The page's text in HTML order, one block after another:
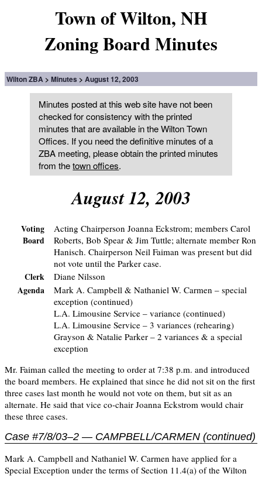
Town of Wilton, NH
Zoning Board Minutes
Wilton ZBA Minutes August 12, 2003
Minutes posted at this web site have not been
checked for consistency with the printed
minutes that are available in the Wilton Town
Offices. If you need the definitive minutes of a
ZBA meeting, please obtain the printed minutes
from thetown offices.
August 12, 2003
Voting
Board
Acting Chairperson Joanna Eckstrom; members Carol
Roberts, Bob Spear & Jim Tuttle; alternate member Ron
Hanisch. Chairperson Neil Faiman was present but did
not vote until the Parker case.
Clerk
Diane Nilsson
Agenda
Mark A. Campbell & Nathaniel W. Carmen – special
exception (continued)
L.A. Limousine Service – variance (continued)
L.A. Limousine Service – 3 variances (rehearing)
Grayson & Natalie Parker – 2 variances & a special
exception
Mr. Faiman called the meeting to order at 7:38 p.m. and introduced
the board members. He explained that since he did not sit on the first
three cases last month he would not vote on them, but sit as an
alternate. He said that vice co-chair Joanna Eckstrom would chair
these three cases.
Case #7/8/03–2 — CAMPBELL/CARMEN (continued)
Mark A. Campbell and Nathaniel W. Carmen have applied for a
Special Exception under the terms of Section 11.4(a) of the Wilton